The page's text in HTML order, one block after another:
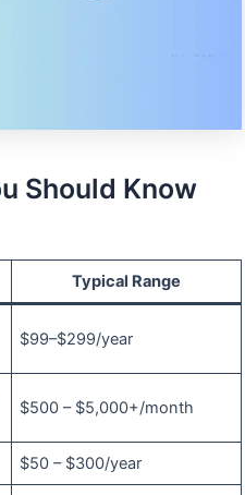
Should Know
Typical Range
$99–$299/year
$500 – $5,000+/month
$50 – $300/year